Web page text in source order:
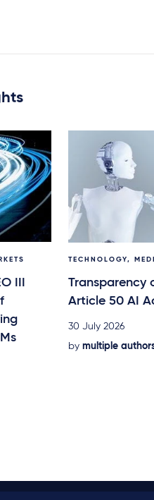
III
TECHNOLOGY,
Transparency
Article 50 AI
30 July 2026
by multiple